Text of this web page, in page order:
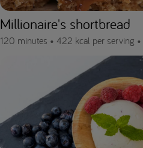
Millionaire's shortbread
120 minutes • 422 kcal per serving •